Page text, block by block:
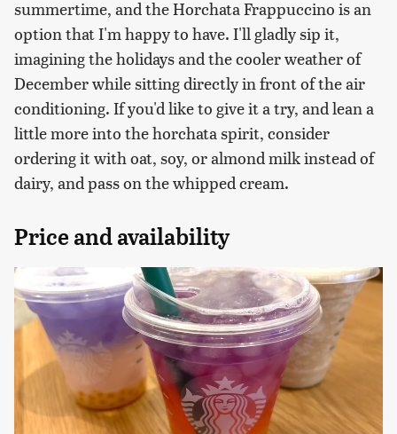
summertime, and the Horchata Frappuccino is an
option that I'm happy to have. I'll gladly sip it,
imagining the holidays and the cooler weather of
December while sitting directly in front of the air
conditioning. If you'd like to give it a try, and lean a
little more into the horchata spirit, consider
ordering it with oat, soy, or almond milk instead of
dairy, and pass on the whipped cream.
Price and availability